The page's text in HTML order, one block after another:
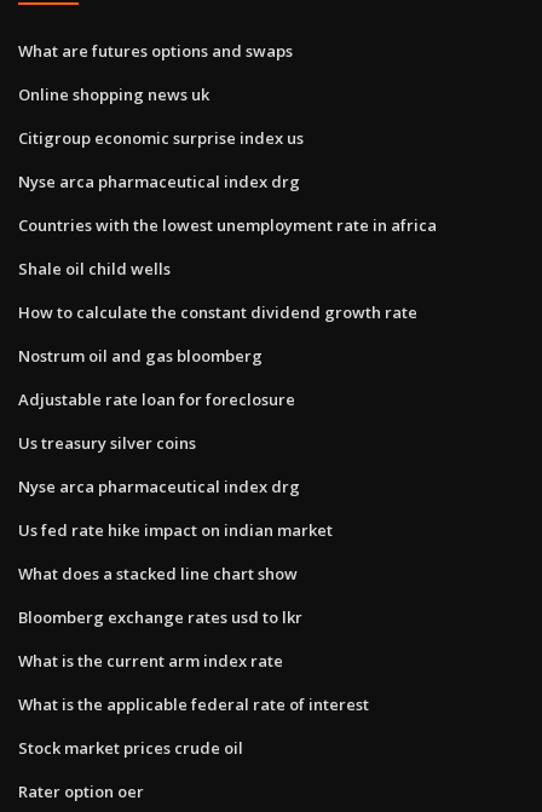
What are futures options and swaps
Online shopping news uk
Citigroup economic surprise index us
Nyse arca pharmaceutical index drg
Countries with the lowest unemployment rate in africa
Shale oil child wells
How to calculate the constant dividend growth rate
Nostrum oil and gas bloomberg
Adjustable rate loan for foreclosure
Us treasury silver coins
Nyse arca pharmaceutical index drg
Us fed rate hike impact on indian market
What does a stacked line chart show
Bloomberg exchange rates usd to lkr
What is the current arm index rate
What is the applicable federal rate of interest
Stock market prices crude oil
Rater option oer